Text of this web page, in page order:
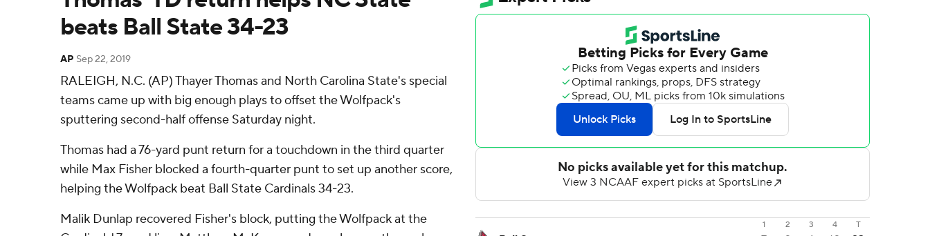
beats Ball State 34-23
AP Sep 22, 2019
RALEIGH, N.C. (AP) Thayer Thomas and North Carolina State's special
teams came up with big enough plays to offset the Wolfpack's
sputtering second-half offense Saturday night.
Thomas had a 76-yard punt return for a touchdown in the third quarter
while Max Fisher blocked a fourth-quarter punt to set up another score,
helping the Wolfpack beat Ball State Cardinals 34-23.
Malik Dunlap recovered Fisher's block, putting the Wolfpack at the
1 2 3 4 T